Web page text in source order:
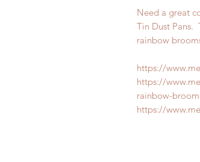
Need a great
Tin Dust Pans.
rainbow
https://
https://
rainbow-
https://